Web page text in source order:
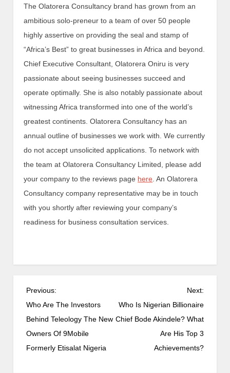
The Olatorera Consultancy brand has grown from an
ambitious solo-preneur to a team of over 50 people
highly assertive on providing the seal and stamp of
“Africa’s Best” to great businesses in Africa and beyond.
Chief Executive Consultant, Olatorera Oniru is very
passionate about seeing businesses succeed and
operate optimally. She is also notably passionate about
witnessing Africa transformed into one of the world’s
greatest continents. Olatorera Consultancy has an
annual outline of businesses we work with. We currently
do not accept unsolicited applications. To network with
the team at Olatorera Consultancy Limited, please add
your company to the reviews page here . An Olatorera
Consultancy company representative may be in touch
with you shortly after reviewing your company’s
readiness for business consultation services.
Previous:
Who Are The Investors
Behind Teleology The New
Owners Of 9Mobile
Formerly Etisalat Nigeria
Next:
Who Is Nigerian Billionaire
Chief Bode Akindele? What
Are His Top 3
Achievements?